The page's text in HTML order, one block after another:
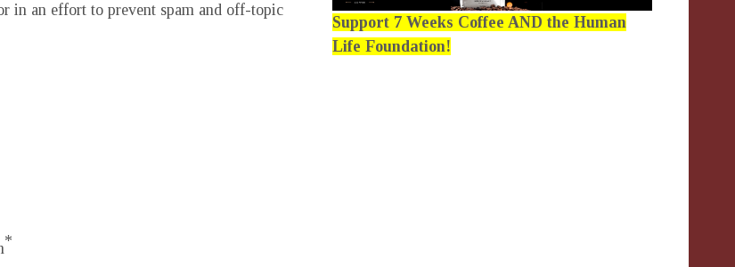
in an effort to prevent spam and off-topic
*
Support 7 Weeks Coffee AND the Human
Life Foundation!